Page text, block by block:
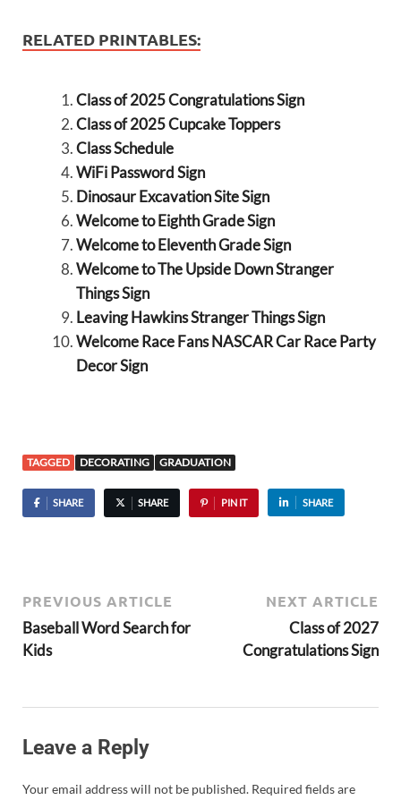
RELATED PRINTABLES:
Class of 2025 Congratulations Sign
Class of 2025 Cupcake Toppers
Class Schedule
WiFi Password Sign
Dinosaur Excavation Site Sign
Welcome to Eighth Grade Sign
Welcome to Eleventh Grade Sign
Welcome to The Upside Down Stranger
Things Sign
Leaving Hawkins Stranger Things Sign
Welcome Race Fans NASCAR Car Race Party
Decor Sign
TAGGED DECORATING GRADUATION
SHARE SHARE PIN IT SHARE
PREVIOUS ARTICLE
Baseball Word Search for
Kids
NEXT ARTICLE
Class of 2027
Congratulations Sign
Leave a Reply
Your email address will not be published. Required fields are